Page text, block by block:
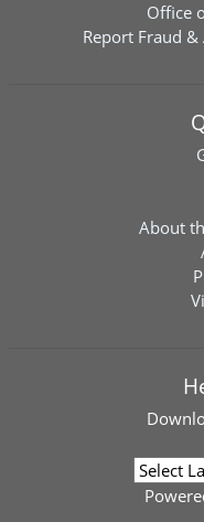
Office
Report Fraud
About